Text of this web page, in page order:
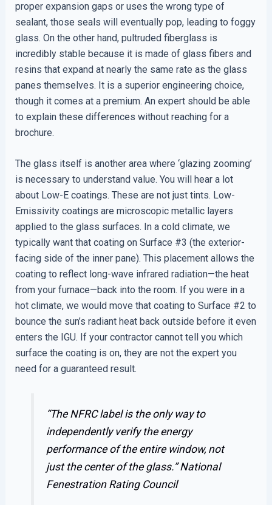
proper expansion gaps or uses the wrong type of
sealant, those seals will eventually pop, leading to foggy
glass. On the other hand, pultruded fiberglass is
incredibly stable because it is made of glass fibers and
resins that expand at nearly the same rate as the glass
panes themselves. It is a superior engineering choice,
though it comes at a premium. An expert should be able
to explain these differences without reaching for a
brochure.
The glass itself is another area where ‘glazing zooming’
is necessary to understand value. You will hear a lot
about Low-E coatings. These are not just tints. Low-
Emissivity coatings are microscopic metallic layers
applied to the glass surfaces. In a cold climate, we
typically want that coating on Surface #3 (the exterior-
facing side of the inner pane). This placement allows the
coating to reflect long-wave infrared radiation—the heat
from your furnace—back into the room. If you were in a
hot climate, we would move that coating to Surface #2 to
bounce the sun’s radiant heat back outside before it even
enters the IGU. If your contractor cannot tell you which
surface the coating is on, they are not the expert you
need for a guaranteed result.
“The NFRC label is the only way to
independently verify the energy
performance of the entire window, not
just the center of the glass.”National
Fenestration Rating Council